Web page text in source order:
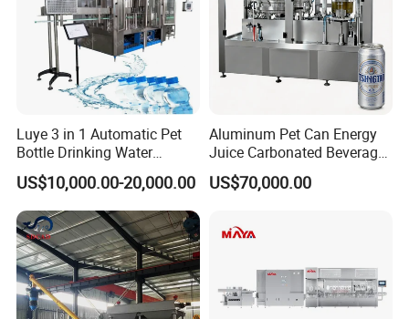
Luye 3 in 1 Automatic Pet
Bottle Drinking Water
Production Line Beverage
Washing Filling Capping
Machinery Mineral Pure
Water Filling Bottling
Sealing Machine
US$10,000.00-20,000.00
Aluminum Pet Can Energy
Juice Carbonated Beverage
Canning Filling Sealing
Machine (GDF24-6)
US$70,000.00